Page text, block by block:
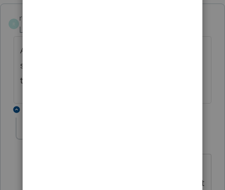
rcooley25
Level 7
AS far as going thru Intuit to get this matter
solved they will tell you to wait 48 hoursa
then they will look into it.
very helpful and fast. It was a glitch that